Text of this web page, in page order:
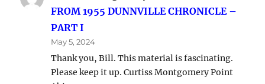
FROM 1955 DUNNVILLE CHRONICLE –
PART I
May 5, 2024
Thank you, Bill. This material is fascinating.
Please keep it up. Curtiss Montgomery Point